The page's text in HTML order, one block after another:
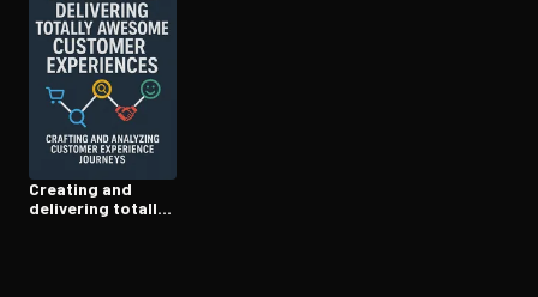
Creating and
delivering totally